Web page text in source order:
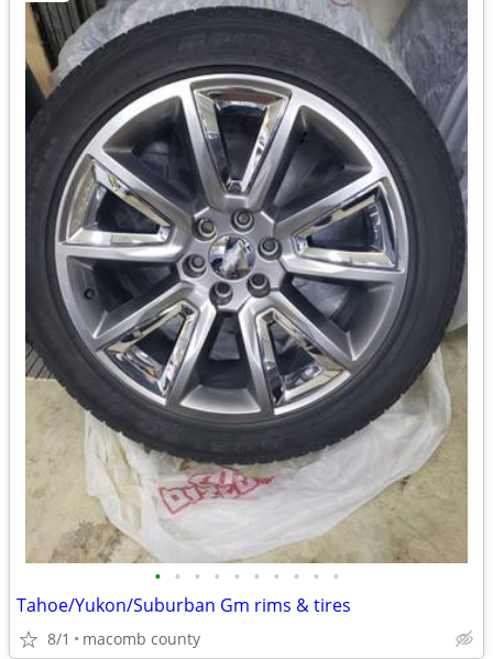
• • • • • • • • • •
Tahoe/Yukon/Suburban Gm rims & tires
8/1 macomb county